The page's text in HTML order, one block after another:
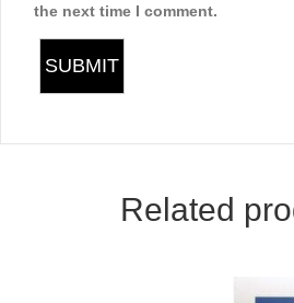
the next time I comment.
Related